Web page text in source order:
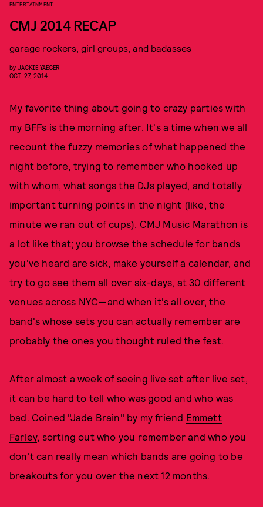
ENTERTAINMENT
CMJ 2014 RECAP
garage rockers, girl groups, and badasses
by JACKIE YAEGER
OCT. 27, 2014
My favorite thing about going to crazy parties with
my BFFs is the morning after. It's a time when we all
recount the fuzzy memories of what happened the
night before, trying to remember who hooked up
with whom, what songs the DJs played, and totally
important turning points in the night (like, the
minute we ran out of cups). CMJ Music Marathon is
a lot like that; you browse the schedule for bands
you've heard are sick, make yourself a calendar, and
try to go see them all over six-days, at 30 different
venues across NYC—and when it's all over, the
band's whose sets you can actually remember are
probably the ones you thought ruled the fest.
After almost a week of seeing live set after live set,
it can be hard to tell who was good and who was
bad. Coined "Jade Brain" by my friend Emmett
Farley, sorting out who you remember and who you
don't can really mean which bands are going to be
breakouts for you over the next 12 months.